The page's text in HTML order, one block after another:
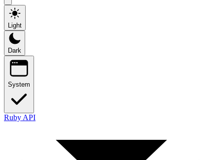
Light
Dark
System
Ruby API